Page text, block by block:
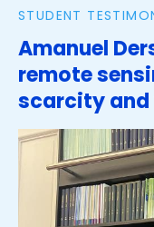
STUDENT
Amanuel
remote
scarcity